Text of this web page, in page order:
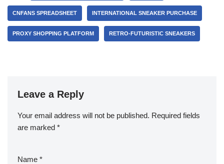
CNFANS SPREADSHEET INTERNATIONAL SNEAKER PURCHASE
PROXY SHOPPING PLATFORM RETRO-FUTURISTIC SNEAKERS
Leave a Reply
Your email address will not be published. Required fields
are marked *
Name *